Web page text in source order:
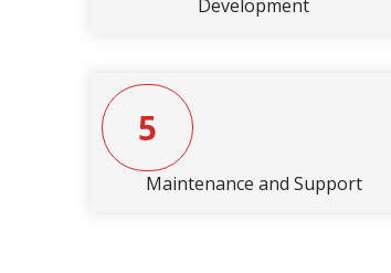
Development
5
Maintenance and Support